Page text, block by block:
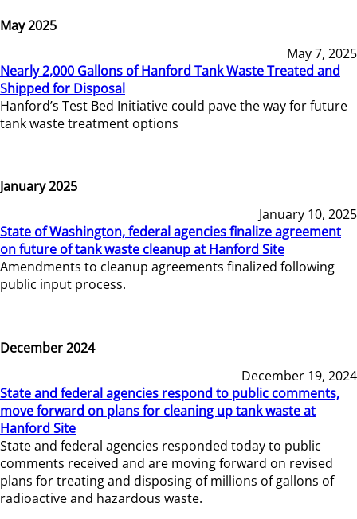
May 2025
May 7, 2025
Nearly 2,000 Gallons of Hanford Tank Waste Treated and
Shipped for Disposal
Hanford’s Test Bed Initiative could pave the way for future
tank waste treatment options
January 2025
January 10, 2025
State of Washington, federal agencies finalize agreement
on future of tank waste cleanup at Hanford Site
Amendments to cleanup agreements finalized following
public input process.
December 2024
December 19, 2024
State and federal agencies respond to public comments,
move forward on plans for cleaning up tank waste at
Hanford Site
State and federal agencies responded today to public
comments received and are moving forward on revised
plans for treating and disposing of millions of gallons of
radioactive and hazardous waste.